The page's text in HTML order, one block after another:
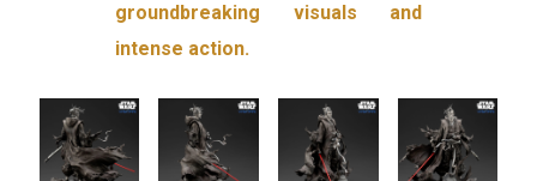
groundbreaking visuals and
intense action.